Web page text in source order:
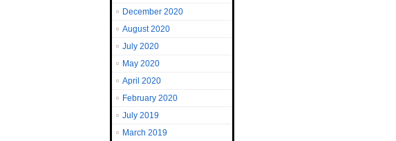
December 2020
August 2020
July 2020
May 2020
April 2020
February 2020
July 2019
March 2019